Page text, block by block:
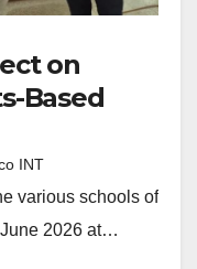
on
Based
INT
various schools of
2026 at…